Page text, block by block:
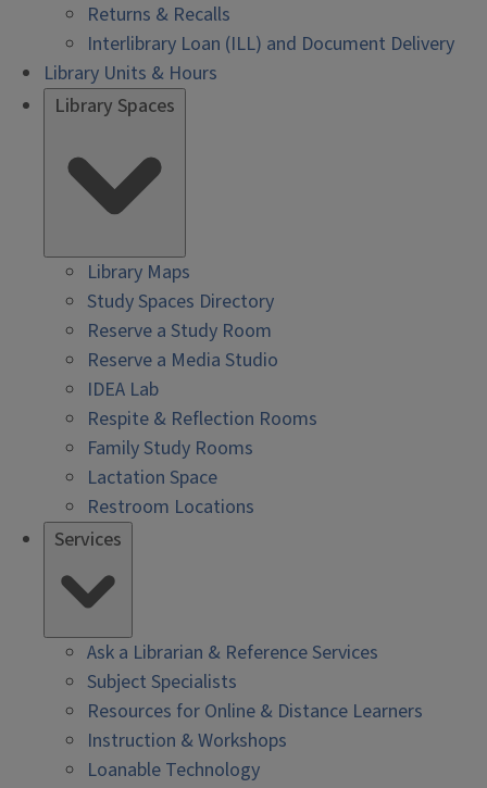
Returns & Recalls
Interlibrary Loan (ILL) and Document Delivery
Library Units & Hours
Library Spaces
Library Maps
Study Spaces Directory
Reserve a Study Room
Reserve a Media Studio
IDEA Lab
Respite & Reflection Rooms
Family Study Rooms
Lactation Space
Restroom Locations
Services
Ask a Librarian & Reference Services
Subject Specialists
Resources for Online & Distance Learners
Instruction & Workshops
Loanable Technology